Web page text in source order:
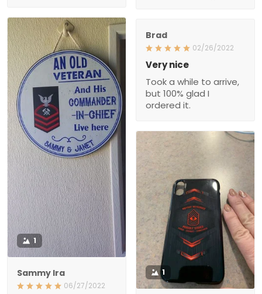
1
Sammy Ira
06/27/2022
Brad
02/26/2022
Very nice
Took a while to arrive,
but 100% glad I
ordered it.
1